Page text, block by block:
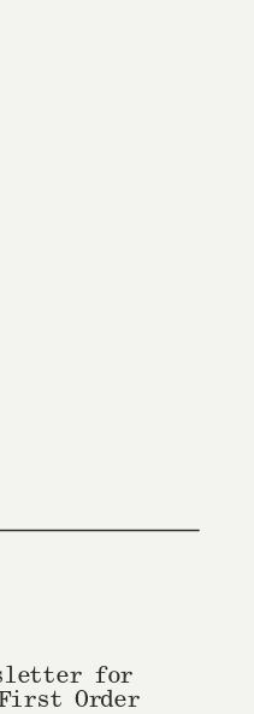
for
Order